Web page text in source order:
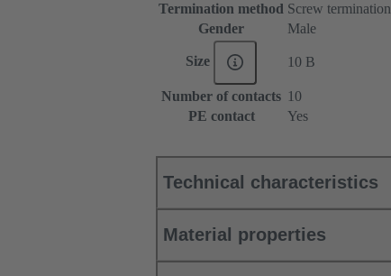
Termination method Screw termination
Gender
Male
Size 10 B
Number of contacts 10
PE contact
Yes
Technical characteristics
Material properties